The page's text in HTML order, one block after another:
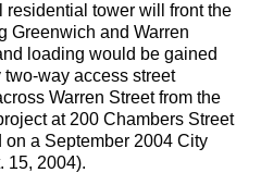
tower will front the
Greenwich and Warren
loading would be gained
two-way access street
Warren Street from the
at 200 Chambers Street
a September 2004 City
15, 2004).